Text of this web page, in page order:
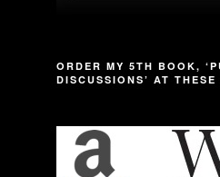
ORDER MY 5TH BOOK,
DISCUSSIONS’ AT